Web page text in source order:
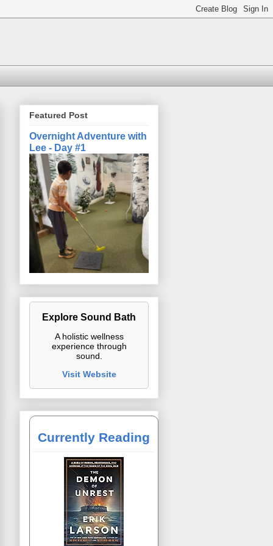
Featured Post
Overnight Adventure with
Lee - Day #1
Explore Sound Bath
A holistic wellness
experience through
sound.
Visit Website
Currently Reading